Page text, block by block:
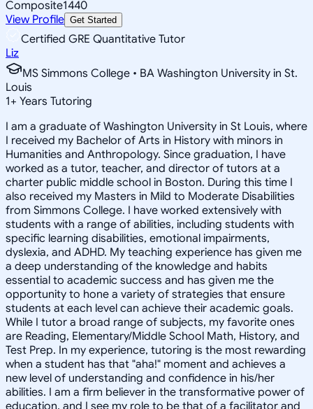
Composite1440
View Profile Get Started
Certified GRE Quantitative Tutor
Liz
MS Simmons College • BA Washington University in St.
Louis
1+ Years Tutoring
I am a graduate of Washington University in St Louis, where
I received my Bachelor of Arts in History with minors in
Humanities and Anthropology. Since graduation, I have
worked as a tutor, teacher, and director of tutors at a
charter public middle school in Boston. During this time I
also received my Masters in Mild to Moderate Disabilities
from Simmons College. I have worked extensively with
students with a range of abilities, including students with
specific learning disabilities, emotional impairments,
dyslexia, and ADHD. My teaching experience has given me
a deep understanding of the knowledge and habits
essential to academic success and has given me the
opportunity to hone a variety of strategies that ensure
students at each level can achieve their academic goals.
While I tutor a broad range of subjects, my favorite ones
are Reading, Elementary/Middle School Math, History, and
Test Prep. In my experience, tutoring is the most rewarding
when a student has that "aha!" moment and achieves a
new level of understanding and confidence in his/her
abilities. I am a firm believer in the transformative power of
education, and I see my role to be that of a facilitator and